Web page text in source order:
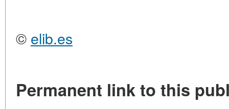
© elib.es
Permanent link to this